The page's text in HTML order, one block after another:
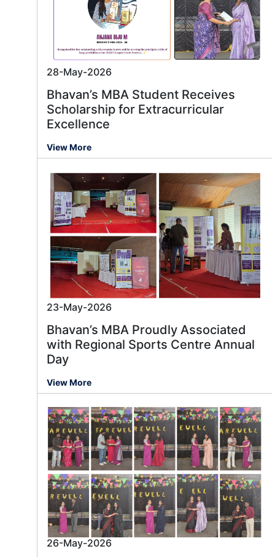
28-May-2026
Bhavan’s MBA Student Receives
Scholarship for Extracurricular
Excellence
View More
23-May-2026
Bhavan’s MBA Proudly Associated
with Regional Sports Centre Annual
Day
View More
26-May-2026